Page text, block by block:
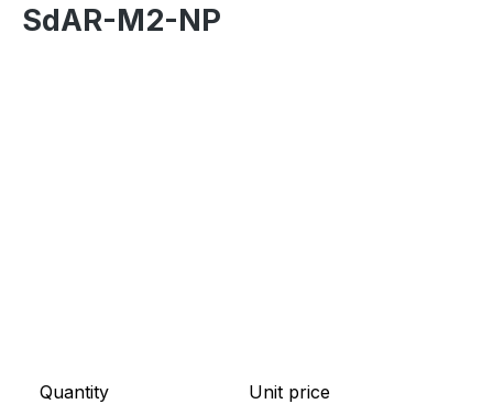
SdAR-M2-NP
Quantity Unit price